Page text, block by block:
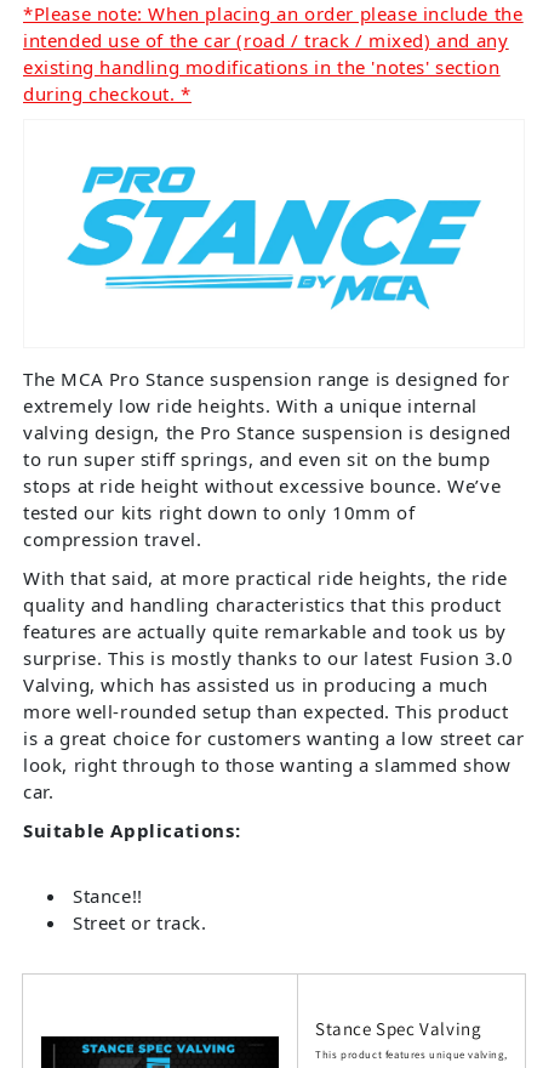
*Please note: When placing an order please include the
intended use of the car (road / track / mixed) and any
existing handling modifications in the 'notes' section
during checkout. *
The MCA Pro Stance suspension range is designed for
extremely low ride heights. With a unique internal
valving design, the Pro Stance suspension is designed
to run super stiff springs, and even sit on the bump
stops at ride height without excessive bounce. We’ve
tested our kits right down to only 10mm of
compression travel.
With that said, at more practical ride heights, the ride
quality and handling characteristics that this product
features are actually quite remarkable and took us by
surprise. This is mostly thanks to our latest Fusion 3.0
Valving, which has assisted us in producing a much
more well-rounded setup than expected. This product
is a great choice for customers wanting a low street car
look, right through to those wanting a slammed show
car.
Suitable Applications:
Stance!!
Street or track.
Stance Spec Valving
This product features unique valving,